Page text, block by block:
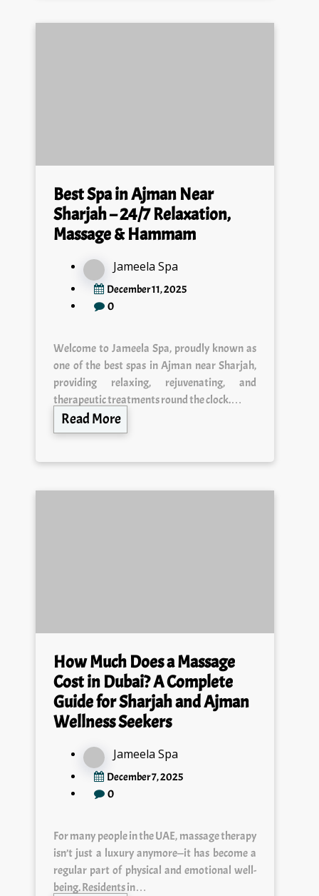
Best Spa in Ajman Near
Sharjah – 24/7 Relaxation,
Massage & Hammam
Jameela Spa
December 11, 2025
0
Welcome to Jameela Spa, proudly known as
one of the best spas in Ajman near Sharjah,
providing relaxing, rejuvenating, and
therapeutic treatments round the clock.…
Read More
How Much Does a Massage
Cost in Dubai? A Complete
Guide for Sharjah and Ajman
Wellness Seekers
Jameela Spa
December 7, 2025
0
For many people in the UAE, massage therapy
isn’t just a luxury anymore—it has become a
regular part of physical and emotional well-
being. Residents in…